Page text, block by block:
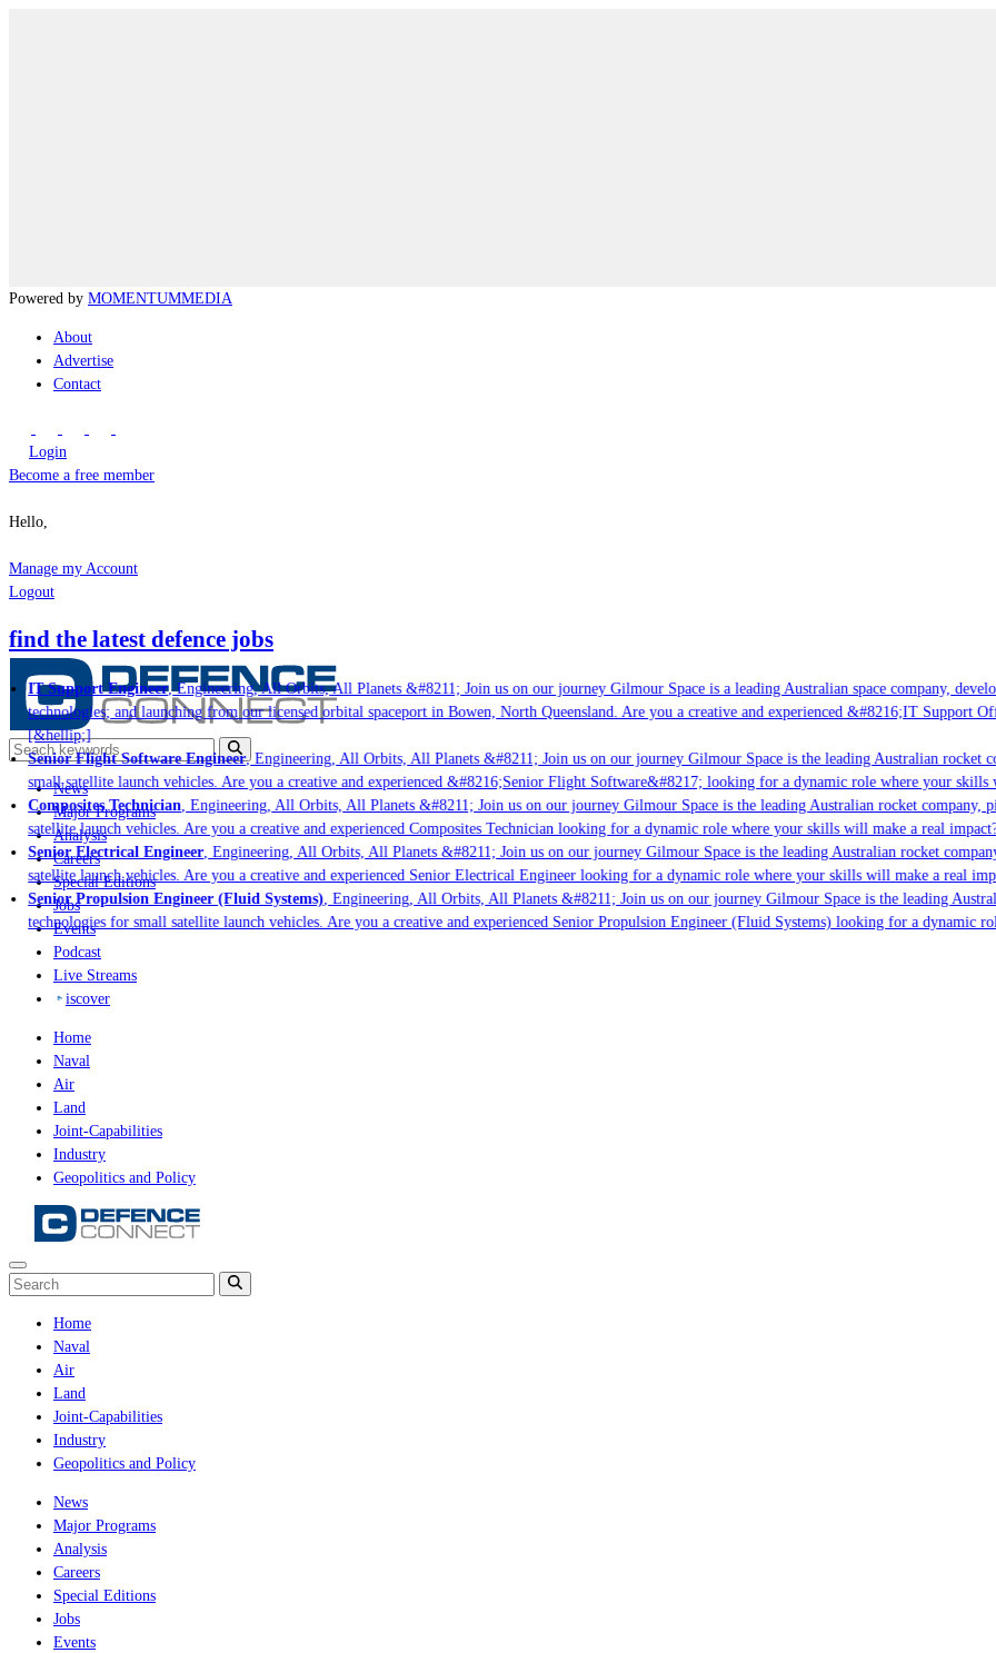
Powered by MOMENTUMMEDIA
About
Advertise
Contact
Login
Become a free member
Hello,
Manage my Account
Logout
find the latest defence jobs
IT Support Engineer, Engineering, All Orbits, All Planets &#8211; Join us on our journey Gilmour Space is a leading Australian space company,
technologies; and launching from our licensed orbital spaceport in Bowen, North Queensland. Are you a creative and experienced &#8216;IT Support
[&hellip;]
Senior Flight Software Engineer, Engineering, All Orbits, All Planets &#8211; Join us on our journey Gilmour Space is the leading Australian rocket
small satellite launch vehicles. Are you a creative and experienced &#8216;Senior Flight Software&#8217; looking for a dynamic role where your
Composites Technician, Engineering, All Orbits, All Planets &#8211; Join us on our journey Gilmour Space is the leading Australian rocket company,
satellite launch vehicles. Are you a creative and experienced Composites Technician looking for a dynamic role where your skills will make a real
Senior Electrical Engineer, Engineering, All Orbits, All Planets &#8211; Join us on our journey Gilmour Space is the leading Australian rocket
satellite launch vehicles. Are you a creative and experienced Senior Electrical Engineer looking for a dynamic role where your skills will make a real
Senior Propulsion Engineer (Fluid Systems), Engineering, All Orbits, All Planets &#8211; Join us on our journey Gilmour Space is the leading
technologies for small satellite launch vehicles. Are you a creative and experienced Senior Propulsion Engineer (Fluid Systems) looking for a dynamic
News
Major Programs
Analysis
Careers
Special Editions
Jobs
Events
Podcast
Live Streams
iscover
Home
Naval
Air
Land
Joint-Capabilities
Industry
Geopolitics and Policy
Home
Naval
Air
Land
Joint-Capabilities
Industry
Geopolitics and Policy
News
Major Programs
Analysis
Careers
Special Editions
Jobs
Events